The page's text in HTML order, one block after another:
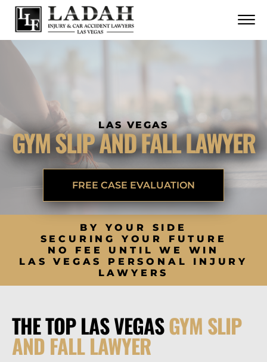
Skip to Main Content
☰
CALL US NOW
CONTACT
LAS VEGAS
GYM SLIP AND FALL LAWYER
FREE CASE EVALUATION
BY YOUR SIDE
SECURING YOUR FUTURE
NO FEE UNTIL WE WIN
LAS VEGAS PERSONAL INJURY
LAWYERS
THE TOP LAS VEGASGYM SLIP
AND FALL LAWYER